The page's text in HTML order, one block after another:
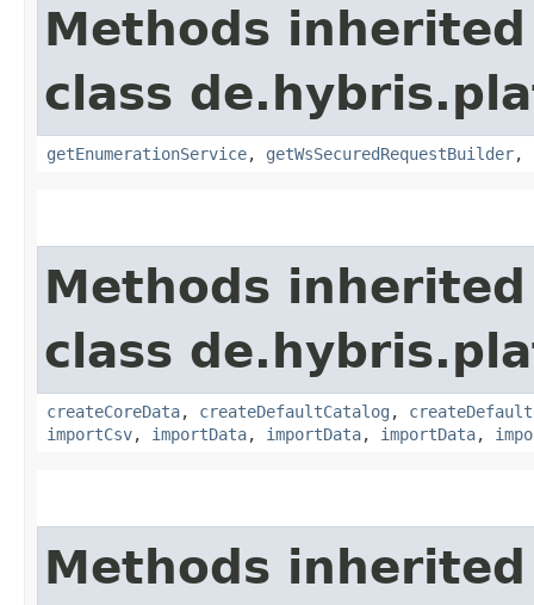
Methods
class
getEnumerationService, getWsSecuredRequestBuilder,
Methods
class
createCoreData, createDefaultCatalog ,
importCsv, importData, importData, importData,
Methods